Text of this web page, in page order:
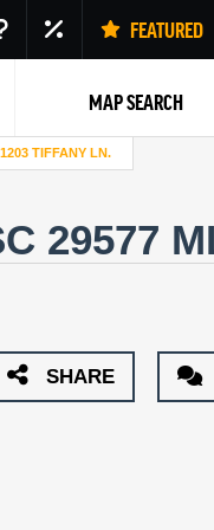
FEATURED
MAP SEARCH
1203 TIFFANY LN.
29577
SHARE